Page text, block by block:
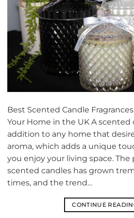
Best Scented Candle
Your Home in the UK A scented
addition to any home that
aroma, which adds a unique
you enjoy your living space. The
scented candles has grown
times, and the trend…
CONTINUE